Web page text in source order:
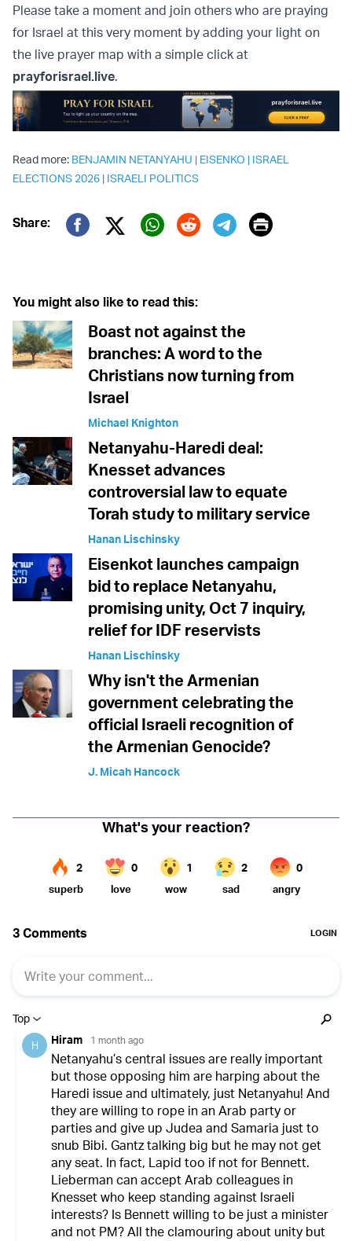
Please take a moment and join others who are praying
for Israel at this very moment by adding your light on
the live prayer map with a simple click at
prayforisrael.live.
Read more: BENJAMIN NETANYAHU | EISENKO | ISRAEL
ELECTIONS 2026 | ISRAELI POLITICS
Share:
Twitter (X)
Print
You might also like to read this:
Boast not against the
branches: A word to the
Christians now turning from
Israel
Michael Knighton
Netanyahu-Haredi deal:
Knesset advances
controversial law to equate
Torah study to military service
Hanan Lischinsky
Eisenkot launches campaign
bid to replace Netanyahu,
promising unity, Oct 7 inquiry,
relief for IDF reservists
Hanan Lischinsky
Why isn't the Armenian
government celebrating the
official Israeli recognition of
the Armenian Genocide?
J. Micah Hancock